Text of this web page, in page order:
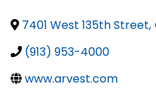
7401 West 135th Street,
(913) 953-4000
www.arvest.com